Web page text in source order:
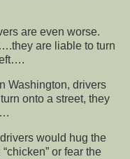
are even worse.
are liable to turn
Washington, drivers
onto a street, they
would hug the
or fear the